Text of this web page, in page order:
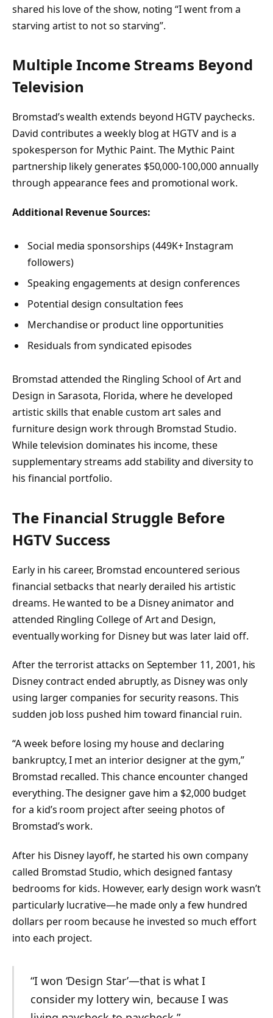
shared his love of the show, noting “I went from a
starving artist to not so starving”.
Multiple Income Streams Beyond
Television
Bromstad’s wealth extends beyond HGTV paychecks.
David contributes a weekly blog at HGTV and is a
spokesperson for Mythic Paint. The Mythic Paint
partnership likely generates $50,000-100,000 annually
through appearance fees and promotional work.
Additional Revenue Sources:
Social media sponsorships (449K+ Instagram
followers)
Speaking engagements at design conferences
Potential design consultation fees
Merchandise or product line opportunities
Residuals from syndicated episodes
Bromstad attended the Ringling School of Art and
Design in Sarasota, Florida, where he developed
artistic skills that enable custom art sales and
furniture design work through Bromstad Studio.
While television dominates his income, these
supplementary streams add stability and diversity to
his financial portfolio.
The Financial Struggle Before
HGTV Success
Early in his career, Bromstad encountered serious
financial setbacks that nearly derailed his artistic
dreams. He wanted to be a Disney animator and
attended Ringling College of Art and Design,
eventually working for Disney but was later laid off.
After the terrorist attacks on September 11, 2001, his
Disney contract ended abruptly, as Disney was only
using larger companies for security reasons. This
sudden job loss pushed him toward financial ruin.
“A week before losing my house and declaring
bankruptcy, I met an interior designer at the gym,”
Bromstad recalled. This chance encounter changed
everything. The designer gave him a $2,000 budget
for a kid’s room project after seeing photos of
Bromstad’s work.
After his Disney layoff, he started his own company
called Bromstad Studio, which designed fantasy
bedrooms for kids. However, early design work wasn’t
particularly lucrative—he made only a few hundred
dollars per room because he invested so much effort
into each project.
“I won ‘Design Star’—that is what I
consider my lottery win, because I was